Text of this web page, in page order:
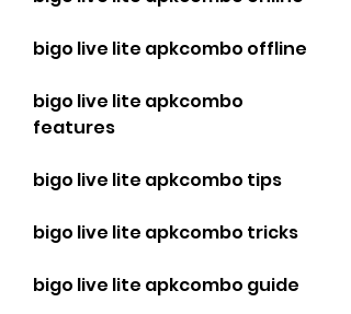
bigo live lite apkcombo offline
bigo live lite apkcombo
features
bigo live lite apkcombo tips
bigo live lite apkcombo tricks
bigo live lite apkcombo guide